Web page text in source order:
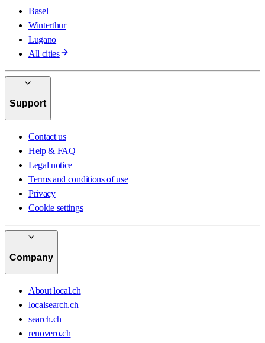
Basel
Winterthur
Lugano
All cities
Support
Contact us
Help & FAQ
Legal notice
Terms and conditions of use
Privacy
Cookie settings
Company
About local.ch
localsearch.ch
search.ch
renovero.ch